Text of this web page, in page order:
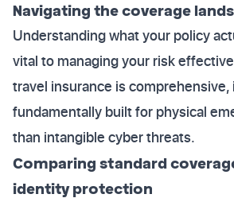
Navigating the coverage
Understanding what your policy
vital to managing your risk
travel insurance is comprehensive,
fundamentally built for physical
than intangible cyber threats.
Comparing standard
identity protection